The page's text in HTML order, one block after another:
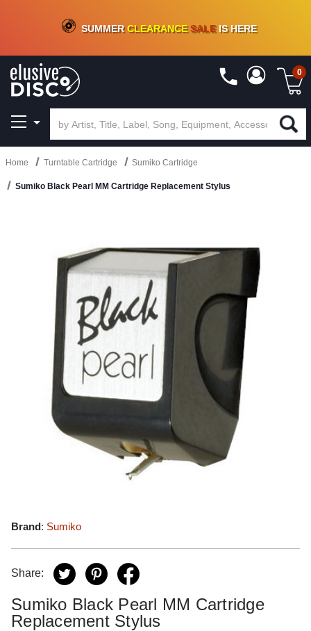
CRATE OF DEALS!100+NEW TITLES ADDED10%- 90 % OFFON VINYL & DIGITAL
SUMMERCLEARANCESALEIS HERE
0
Home Turntable Cartridge Sumiko Cartridge
Sumiko Black Pearl MM Cartridge Replacement Stylus
Brand: Sumiko
Share:
Sumiko Black Pearl MM Cartridge
Replacement Stylus